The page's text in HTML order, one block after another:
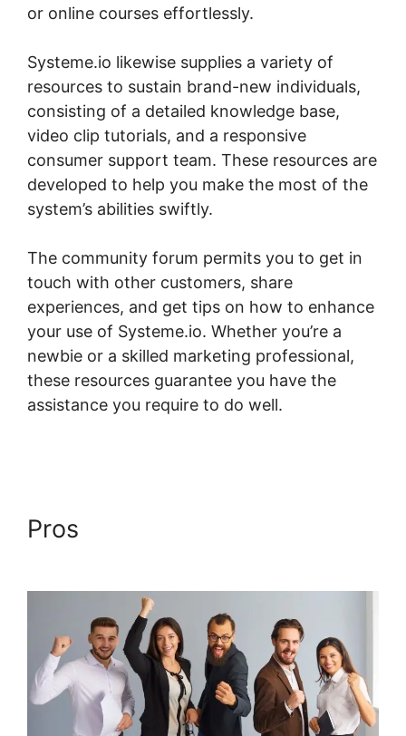
or online courses effortlessly.
Systeme.io likewise supplies a variety of
resources to sustain brand-new individuals,
consisting of a detailed knowledge base,
video clip tutorials, and a responsive
consumer support team. These resources are
developed to help you make the most of the
system’s abilities swiftly.
The community forum permits you to get in
touch with other customers, share
experiences, and get tips on how to enhance
your use of Systeme.io. Whether you’re a
newbie or a skilled marketing professional,
these resources guarantee you have the
assistance you require to do well.
Pros